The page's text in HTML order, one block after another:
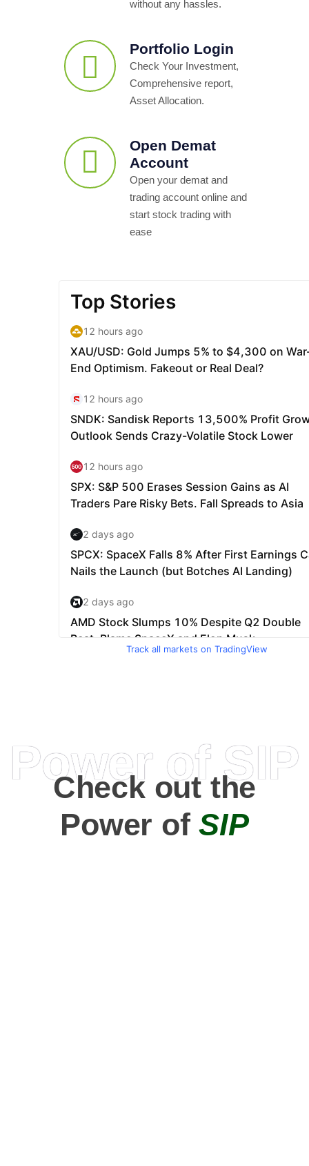
without any hassles.
Portfolio Login
Check Your Investment,
Comprehensive report,
Asset Allocation.
Open Demat
Account
Open your demat and
trading account online and
start stock trading with
ease
Track all markets on TradingView
Power of SIP
Check out the
Power ofSIP